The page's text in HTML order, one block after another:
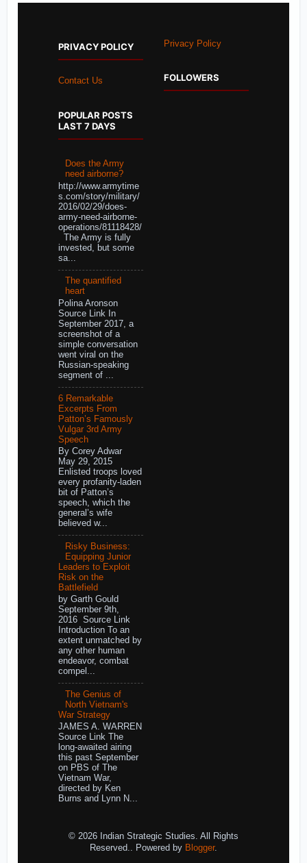
PRIVACY POLICY
Contact Us
POPULAR POSTS
LAST 7 DAYS
Does the Army
need airborne?
http://www.armytime
s.com/story/military/
2016/02/29/does-
army-need-airborne-
operations/81118428/
The Army is fully
invested, but some
sa...
The quantified
heart
Polina Aronson
Source Link In
September 2017, a
screenshot of a
simple conversation
went viral on the
Russian-speaking
segment of ...
6 Remarkable
Excerpts From
Patton’s Famously
Vulgar 3rd Army
Speech
By Corey Adwar
May 29, 2015
Enlisted troops loved
every profanity-laden
bit of Patton’s
speech, which the
general’s wife
believed w...
Risky Business:
Equipping Junior
Leaders to Exploit
Risk on the
Battlefield
by Garth Gould
September 9th,
2016 Source Link
Introduction To an
extent unmatched by
any other human
endeavor, combat
compel...
The Genius of
North Vietnam's
War Strategy
JAMES A. WARREN
Source Link The
long-awaited airing
this past September
on PBS of The
Vietnam War,
directed by Ken
Burns and Lynn N...
Privacy Policy
FOLLOWERS
© 2026 Indian Strategic Studies. All Rights
Reserved.. Powered by Blogger.